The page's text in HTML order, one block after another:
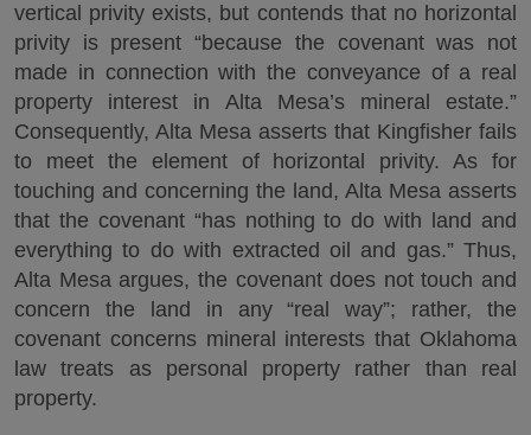
vertical privity exists, but contends that no horizontal
privity is present “because the covenant was not
made in connection with the conveyance of a real
property interest in Alta Mesa’s mineral estate.”
Consequently, Alta Mesa asserts that Kingfisher fails
to meet the element of horizontal privity. As for
touching and concerning the land, Alta Mesa asserts
that the covenant “has nothing to do with land and
everything to do with extracted oil and gas.” Thus,
Alta Mesa argues, the covenant does not touch and
concern the land in any “real way”; rather, the
covenant concerns mineral interests that Oklahoma
law treats as personal property rather than real
property.